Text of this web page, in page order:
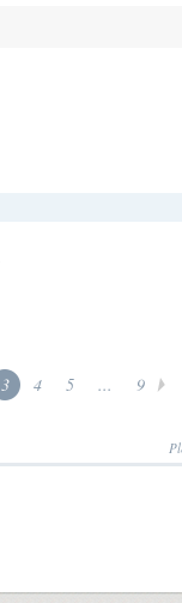
3 4 5 ... 9